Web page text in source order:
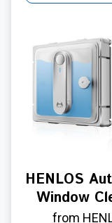
HENLOS
Window
from